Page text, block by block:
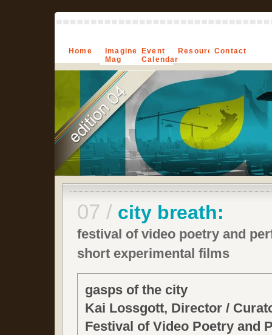
Home
Imagine-
Mag
Event
Calendar
ResourcesContact
07 / city breath:
festival of video poetry and
short experimental films
gasps of the city
Kai Lossgott, Director /
Festival of Video Poetry and